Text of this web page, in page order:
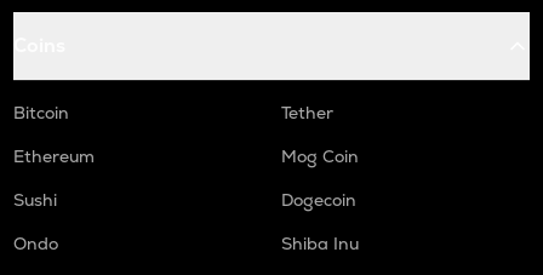
Bitcoin
Tether
Ethereum
Mog Coin
Sushi
Dogecoin
Ondo
Shiba Inu